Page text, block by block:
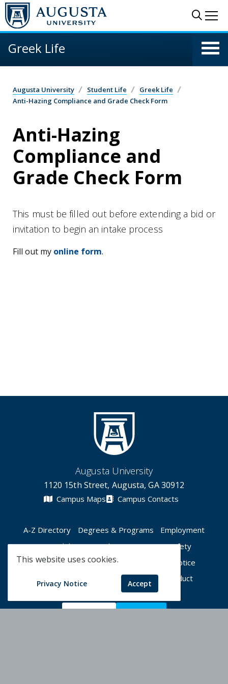
Skip to main content
This website uses cookies.
Privacy Notice Accept
Greek Life
Augusta University Student Life
Greek Life
Anti-Hazing Compliance and Grade Check Form
Anti-Hazing
Compliance and
Grade Check Form
This must be filled out before extending a bid or
invitation to begin an intake process
Fill out my online form.
Augusta University
1120 15th Street, Augusta, GA 30912
Campus Maps Campus Contacts
A-Z Directory Degrees & Programs
Employment
Accessibility
Accreditation
Campus Safety
Compliance Hotline
Human Trafficking Notice
Privacy Notices
Title IX / Sexual Misconduct
Apply Now Give Now